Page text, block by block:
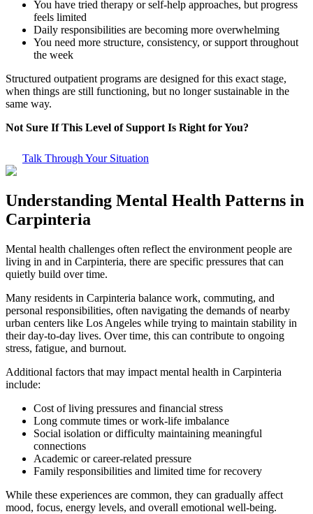
You have tried therapy or self-help approaches, but progress
feels limited
Daily responsibilities are becoming more overwhelming
You need more structure, consistency, or support throughout
the week
Structured outpatient programs are designed for this exact stage,
when things are still functioning, but no longer sustainable in the
same way.
Not Sure If This Level of Support Is Right for You?
Talk Through Your Situation
Understanding Mental Health Patterns in
Carpinteria
Mental health challenges often reflect the environment people are
living in and in Carpinteria, there are specific pressures that can
quietly build over time.
Many residents in Carpinteria balance work, commuting, and
personal responsibilities, often navigating the demands of nearby
urban centers like Los Angeles while trying to maintain stability in
their day-to-day lives. Over time, this can contribute to ongoing
stress, fatigue, and burnout.
Additional factors that may impact mental health in Carpinteria
include:
Cost of living pressures and financial stress
Long commute times or work-life imbalance
Social isolation or difficulty maintaining meaningful
connections
Academic or career-related pressure
Family responsibilities and limited time for recovery
While these experiences are common, they can gradually affect
mood, focus, energy levels, and overall emotional well-being.